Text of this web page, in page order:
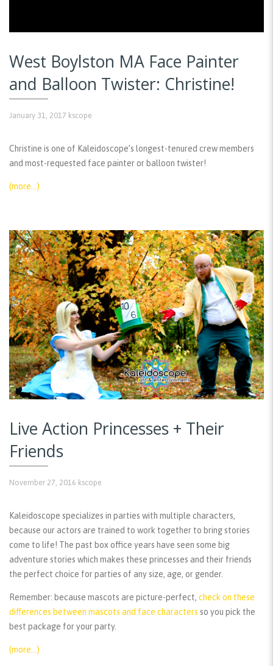
West Boylston MA Face Painter
and Balloon Twister: Christine!
January 31, 2017 kscope
Christine is one of Kaleidoscope’s longest-tenured crew members
and most-requested face painter or balloon twister!
(more…)
Live Action Princesses + Their
Friends
November 27, 2016 kscope
Kaleidoscope specializes in parties with multiple characters,
because our actors are trained to work together to bring stories
come to life! The past box office years have seen some big
adventure stories which makes these princesses and their friends
the perfect choice for parties of any size, age, or gender.
Remember: because mascots are picture-perfect, check on these
differences between mascots and face characters so you pick the
best package for your party.
(more…)